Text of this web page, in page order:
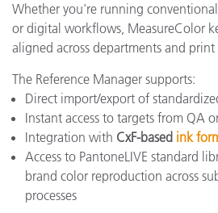
Whether you're running
or digital workflows, MeasureColor
aligned across departments and
The Reference Manager supports:
Direct import/export of
Instant access to targets from QA
Integration with CxF-based ink
Access to PantoneLIVE standard
brand color reproduction across
processes